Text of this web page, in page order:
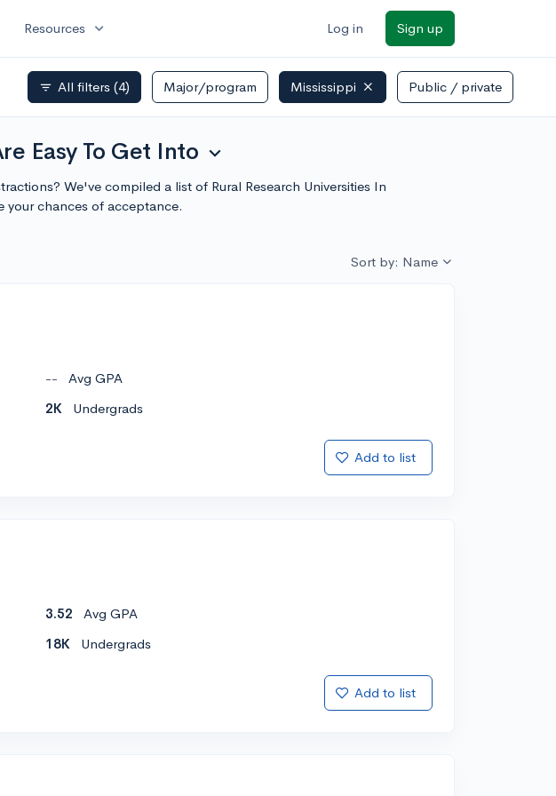
Resources expand_more Log in Sign up
filter_list All filters (4) Major/program Mississippi Public / private
Easy To Get Into expand_more
We've compiled a list of Rural Research Universities In
your chances of acceptance.
Sort by: Name
--
Avg GPA
2K Undergrads
Add to list
3.52
Avg GPA
18K Undergrads
Add to list